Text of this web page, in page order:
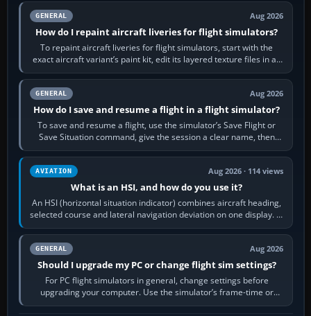
GENERAL Aug 2026
How do I repaint aircraft liveries for flight simulators?
To repaint aircraft liveries for flight simulators, start with the
exact aircraft variant’s paint kit, edit its layered texture files in an
image…
GENERAL Aug 2026
How do I save and resume a flight in a flight simulator?
To save and resume a flight, use the simulator’s Save Flight or
Save Situation command, give the session a clear name, then
reload it from the Load…
AVIATION Aug 2026 · 114 views
What is an HSI, and how do you use it?
An HSI (horizontal situation indicator) combines aircraft heading,
selected course and lateral navigation deviation on one display. In
real-world…
GENERAL Aug 2026
Should I upgrade my PC or change flight sim settings?
For PC flight simulators in general, change settings before
upgrading your computer. Use the simulator’s frame-time or
developer overlay to identify…